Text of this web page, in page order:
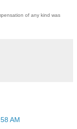
of any kind was
AM